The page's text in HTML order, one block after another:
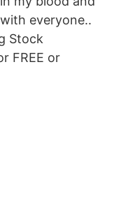
everyone..
Stock
FREE or